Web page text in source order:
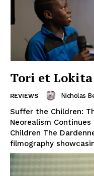
Tori et Lokita
REVIEWS Nicholas
Suffer the Children:
Neorealism
Children The
filmography